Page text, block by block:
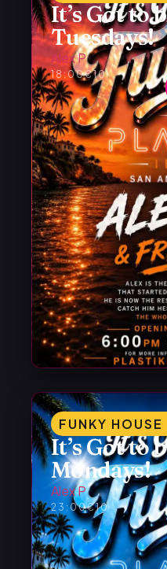
It’s Got to
Tuesdays!
Alex P
18:00€10
FUNKY HOUSE
It’s Got to
Mondays!
Alex P
23:00€10